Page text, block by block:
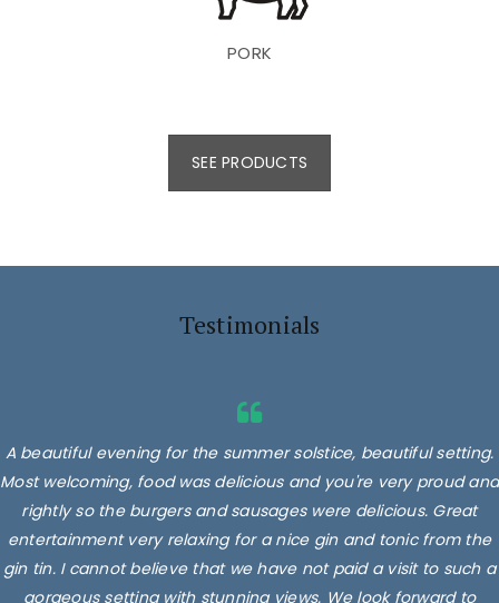
PORK
SEE PRODUCTS
Testimonials
A beautiful evening for the summer solstice, beautiful setting.
Most welcoming, food was delicious and you're very proud and
rightly so the burgers and sausages were delicious. Great
entertainment very relaxing for a nice gin and tonic from the
gin tin. I cannot believe that we have not paid a visit to such a
gorgeous setting with stunning views. We look forward to
Superb products, we had their burgers, 2 different types,
delicious. Minted lamb, Sausages and lamb koftas! Absolutely
delicious. They sell, local milk, eggs and you can even get a
cuppa, coffee or smoothie while you're there.
Staff/owners/family are friendly, very helpful and so
knowledgeable! Superbly clean shop and fabulous prices! We